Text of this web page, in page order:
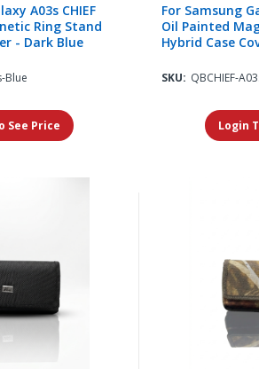
A03s CHIEF
Ring Stand
- Dark Blue
Blue
See Price
For Samsung
Oil Painted
Hybrid Case
SKU: QBCHIEF-
Login